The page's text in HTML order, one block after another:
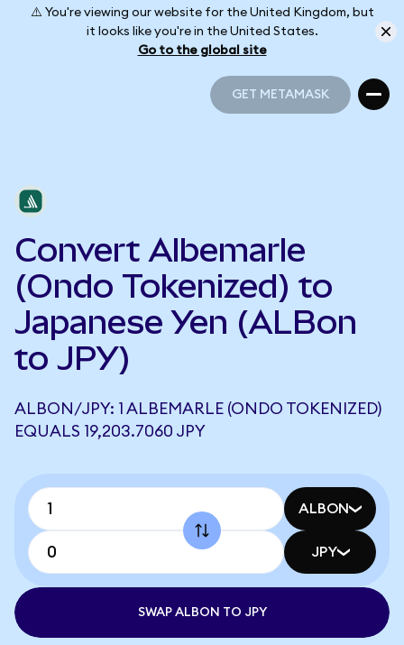
⚠️ You're viewing our website for the United Kingdom, but
it looks like you're in the United States.
Go to the global site
GET METAMASK
Convert Albemarle
(Ondo Tokenized) to
Japanese Yen (ALBon
to JPY)
ALBON/JPY: 1 ALBEMARLE (ONDO TOKENIZED)
EQUALS 19,203.7060 JPY
ALBON
JPY
SWAP ALBON TO JPY